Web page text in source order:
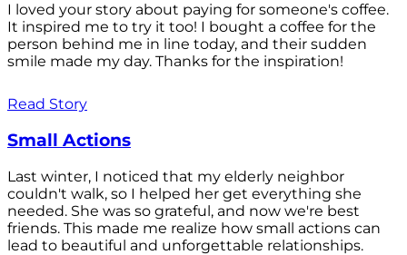
I loved your story about paying for someone's coffee.
It inspired me to try it too! I bought a coffee for the
person behind me in line today, and their sudden
smile made my day. Thanks for the inspiration!
Read Story
Small Actions
Last winter, I noticed that my elderly neighbor
couldn't walk, so I helped her get everything she
needed. She was so grateful, and now we're best
friends. This made me realize how small actions can
lead to beautiful and unforgettable relationships.